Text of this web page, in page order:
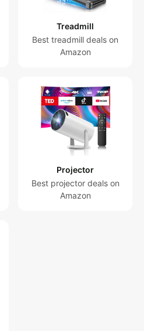
Treadmill
Best treadmill deals on
Amazon
Projector
Best projector deals on
Amazon